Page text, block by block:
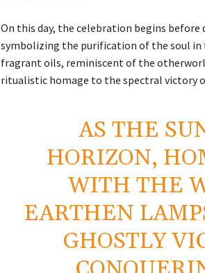
On this day, the celebration begins before
symbolizing the purification of the soul
fragrant oils, reminiscent of the
ritualistic homage to the spectral victory
AS THE
HORIZON,
WITH THE
EARTHEN
GHOSTLY